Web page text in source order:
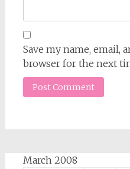
Save my name, email,
browser for the next
March 2008